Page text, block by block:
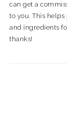
can get a
to you. This
and ingredients
thanks!